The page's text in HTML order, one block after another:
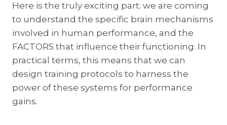
Here is the truly exciting part: we are coming
to understand the specific brain mechanisms
involved in human performance, and the
FACTORS that influence their functioning. In
practical terms, this means that we can
design training protocols to harness the
power of these systems for performance
gains.